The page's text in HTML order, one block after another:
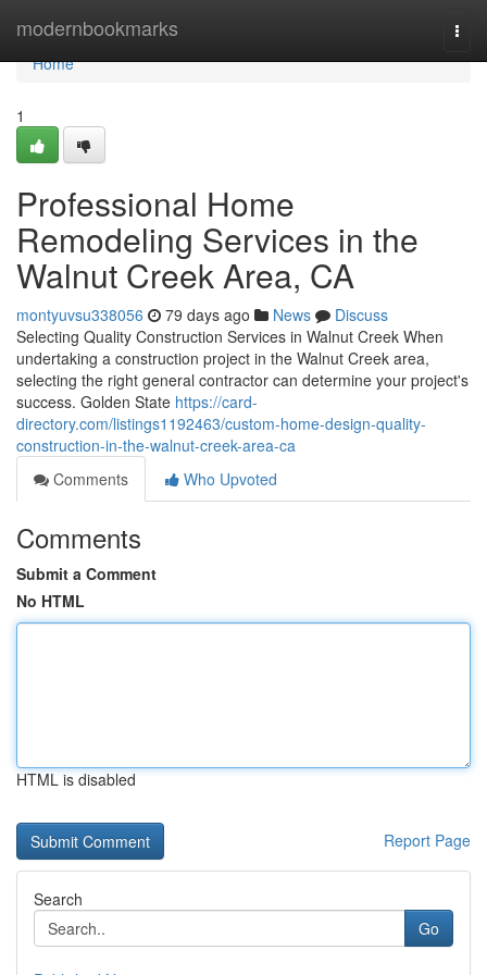
modernbookmarks
Home
Home
1
Professional Home
Remodeling Services in the
Walnut Creek Area, CA
montyuvsu338056 79 days ago News
Discuss
Selecting Quality Construction Services in Walnut Creek When
undertaking a construction project in the Walnut Creek area,
selecting the right general contractor can determine your project's
success. Golden State https://card-
directory.com/listings1192463/custom-home-design-quality-
construction-in-the-walnut-creek-area-ca
Comments
Who Upvoted
Comments
Submit a Comment
No HTML
HTML is disabled
Report Page
Search
Go